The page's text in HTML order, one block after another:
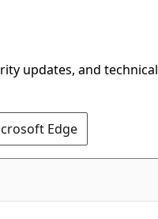
updates, and technical
Edge